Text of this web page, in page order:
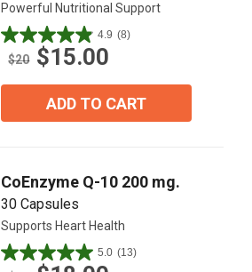
Powerful Nutritional Support
4.9 (8)
4.9
out
$20 $15.00
ADD TO CART
CoEnzyme Q-10 200 mg.
30 Capsules
Supports Heart Health
5.0 (13)
5.0